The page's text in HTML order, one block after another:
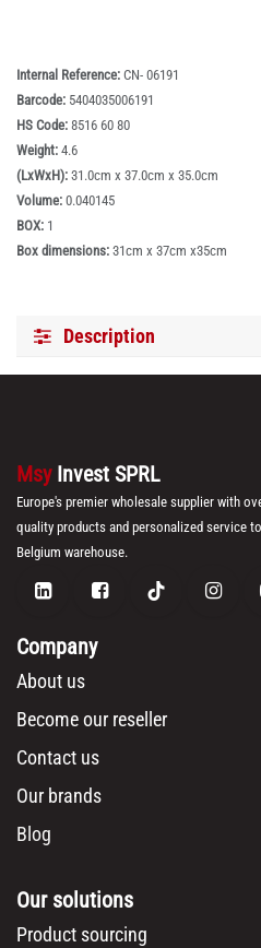
Internal Reference: CN- 06191
Barcode: 5404035006191
HS Code: 8516 60 80
Weight: 4.6
(LxWxH): 31.0cm x 37.0cm x 35.0cm
Volume: 0.040145
BOX: 1
Box dimensions: 31cm x 37cm x35cm
Description
Msy Invest SPRL
Europe's premier wholesale supplier with
quality products and personalized service
Belgium warehouse.
Company
About us
Become our reseller
Contact us
Our brands
Blog
Our solutions
Product sourcing